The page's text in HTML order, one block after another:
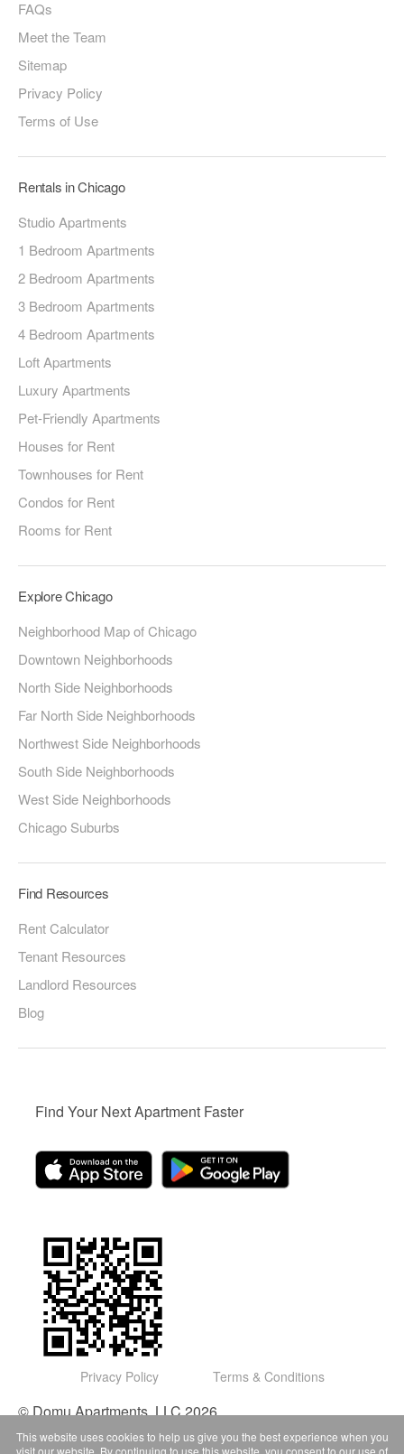
FAQs
Meet the Team
Sitemap
Privacy Policy
Terms of Use
Rentals in Chicago
Studio Apartments
1 Bedroom Apartments
2 Bedroom Apartments
3 Bedroom Apartments
4 Bedroom Apartments
Loft Apartments
Luxury Apartments
Pet-Friendly Apartments
Houses for Rent
Townhouses for Rent
Condos for Rent
Rooms for Rent
Explore Chicago
Neighborhood Map of Chicago
Downtown Neighborhoods
North Side Neighborhoods
Far North Side Neighborhoods
Northwest Side Neighborhoods
South Side Neighborhoods
West Side Neighborhoods
Chicago Suburbs
Find Resources
Rent Calculator
Tenant Resources
Landlord Resources
Blog
Find Your Next Apartment Faster
Privacy Policy Terms & Conditions
© Domu Apartments, LLC 2026
This website uses cookies to help us give you the best experience when you
visit our website. By continuing to use this website, you consent to our use of